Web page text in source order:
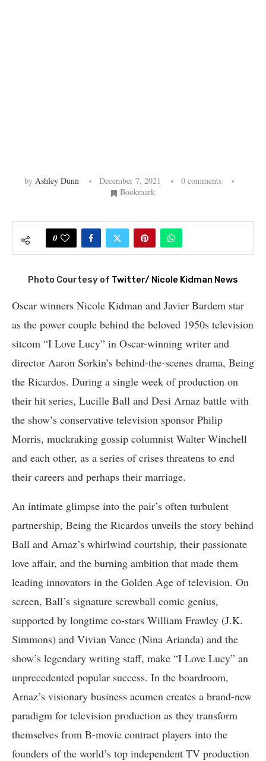
by Ashley Dunn December 7, 2021
0 comments
Bookmark
0
Photo Courtesy of Twitter/ Nicole Kidman News
Oscar winners Nicole Kidman and Javier Bardem star
as the power couple behind the beloved 1950s television
sitcom “I Love Lucy” in Oscar-winning writer and
director Aaron Sorkin’s behind-the-scenes drama, Being
the Ricardos. During a single week of production on
their hit series, Lucille Ball and Desi Arnaz battle with
the show’s conservative television sponsor Philip
Morris, muckraking gossip columnist Walter Winchell
and each other, as a series of crises threatens to end
their careers and perhaps their marriage.
An intimate glimpse into the pair’s often turbulent
partnership, Being the Ricardos unveils the story behind
Ball and Arnaz’s whirlwind courtship, their passionate
love affair, and the burning ambition that made them
leading innovators in the Golden Age of television. On
screen, Ball’s signature screwball comic genius,
supported by longtime co-stars William Frawley (J.K.
Simmons) and Vivian Vance (Nina Arianda) and the
show’s legendary writing staff, make “I Love Lucy” an
unprecedented popular success. In the boardroom,
Arnaz’s visionary business acumen creates a brand-new
paradigm for television production as they transform
themselves from B-movie contract players into the
founders of the world’s top independent TV production